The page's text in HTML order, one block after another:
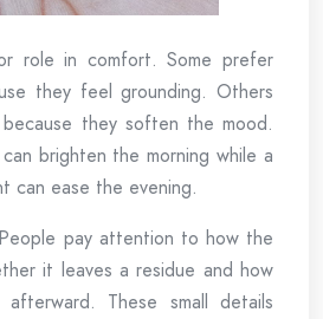
role in comfort. Some prefer
they feel grounding. Others
they soften the mood.
brighten the morning while a
can ease the evening.
pay attention to how the
it leaves a residue and how
These small details